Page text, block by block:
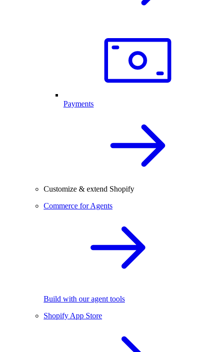
Payments
Customize & extend Shopify
Commerce for Agents
Build with our agent tools
Shopify App Store